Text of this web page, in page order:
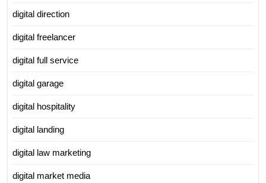
digital direction
digital freelancer
digital full service
digital garage
digital hospitality
digital landing
digital law marketing
digital market media